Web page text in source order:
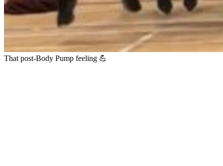
That post-Body Pump feeling 💪